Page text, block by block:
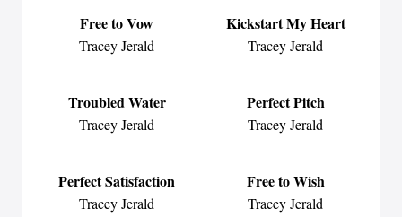
Free to Vow
Tracey Jerald
Kickstart My Heart
Tracey Jerald
Troubled Water
Tracey Jerald
Perfect Pitch
Tracey Jerald
Perfect Satisfaction
Tracey Jerald
Free to Wish
Tracey Jerald